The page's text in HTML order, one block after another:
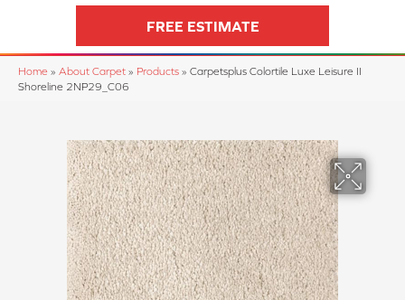
FREE ESTIMATE
Home » About Carpet » Products » Carpetsplus Colortile Luxe Leisure II
Shoreline 2NP29_C06